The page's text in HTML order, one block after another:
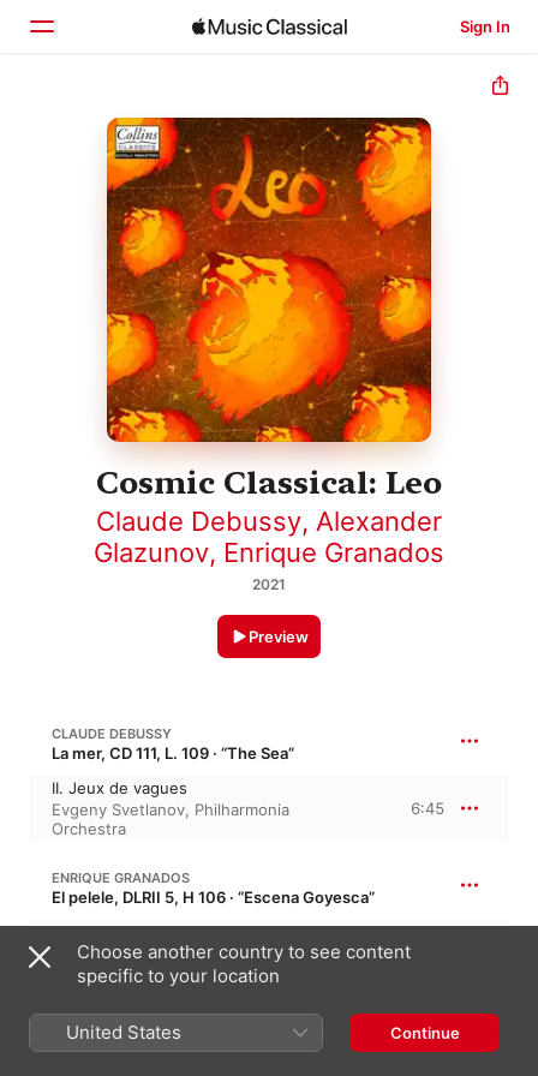
Sign In
Home
Browse
Search
Cosmic Classical: Leo
Claude Debussy, Alexander
Glazunov, Enrique Granados
2021
Preview
CLAUDE DEBUSSY
La mer, CD 111, L. 109 · “The Sea”
II. Jeux de vagues
Evgeny Svetlanov, Philharmonia
Orchestra
6:45
ENRIQUE GRANADOS
El pelele, DLRII 5, H 106 · “Escena Goyesca”
El Pelele
Artur Pizarro ,Sequeira Costa
ENRIQUE GRANADOS
Tonadillas al estilo antiguo, H 136
Choose another country to see content
specific to your location
United States Continue